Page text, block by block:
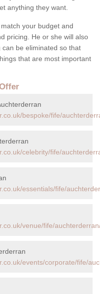
anything they want.
your budget and
pricing. He or she will also
be eliminated so that
that are most important
bespoke/fife/
celebrity/fife/
essentials/fife/
venue/fife/
events/corporate/fife/